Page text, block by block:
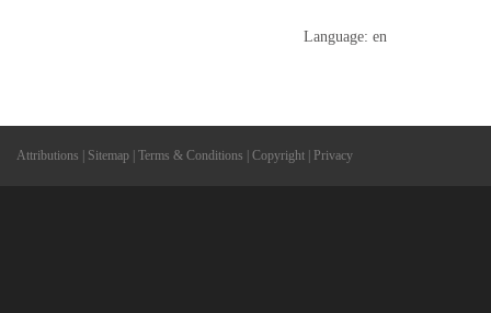
Language: en
Attributions Sitemap Terms & Conditions Copyright Privacy